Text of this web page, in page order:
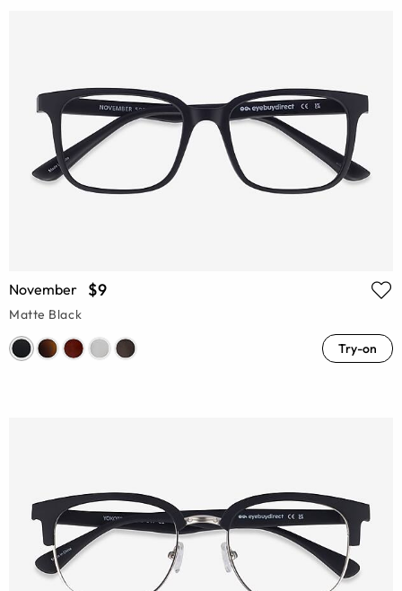
November $9
Matte Black
Try-on